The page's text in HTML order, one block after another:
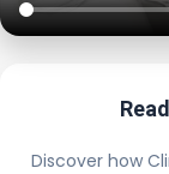
Discover how